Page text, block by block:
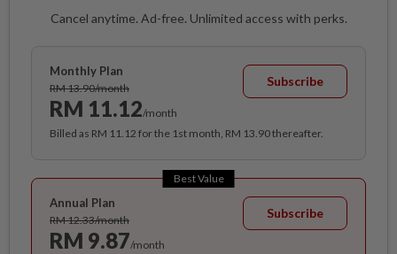
Cancel anytime. Ad-free. Unlimited access with perks.
Monthly Plan
RM 13.90/month
RM 11.12/month
Subscribe
Billed as RM 11.12 for the 1st month, RM 13.90 thereafter.
Best Value
Annual Plan
RM 12.33/month
RM 9.87/month
Subscribe